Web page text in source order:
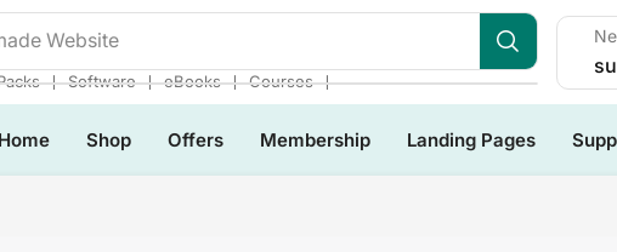
Website
❘ Software ❘ eBooks ❘ Courses ❘
Home Shop Offers Membership Landing Pages